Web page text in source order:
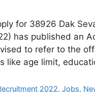
for 38926 Dak
has published an
to refer to the
like age limit,
2022,Jobs,